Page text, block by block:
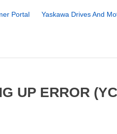
Portal Yaskawa Drives And
UP ERROR